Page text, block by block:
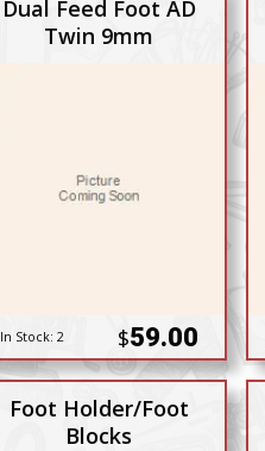
Dual Feed Foot AD
Twin 9mm
In Stock: 2 $59.00
Foot Holder/Foot
Blocks